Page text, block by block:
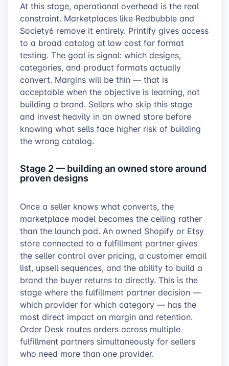
At this stage, operational overhead is the real
constraint. Marketplaces like Redbubble and
Society6 remove it entirely. Printify gives access
to a broad catalog at low cost for format
testing. The goal is signal: which designs,
categories, and product formats actually
convert. Margins will be thin — that is
acceptable when the objective is learning, not
building a brand. Sellers who skip this stage
and invest heavily in an owned store before
knowing what sells face higher risk of building
the wrong catalog.
Stage 2 — building an owned store around
proven designs
Once a seller knows what converts, the
marketplace model becomes the ceiling rather
than the launch pad. An owned Shopify or Etsy
store connected to a fulfillment partner gives
the seller control over pricing, a customer email
list, upsell sequences, and the ability to build a
brand the buyer returns to directly. This is the
stage where the fulfillment partner decision —
which provider for which category — has the
most direct impact on margin and retention.
Order Desk routes orders across multiple
fulfillment partners simultaneously for sellers
who need more than one provider.